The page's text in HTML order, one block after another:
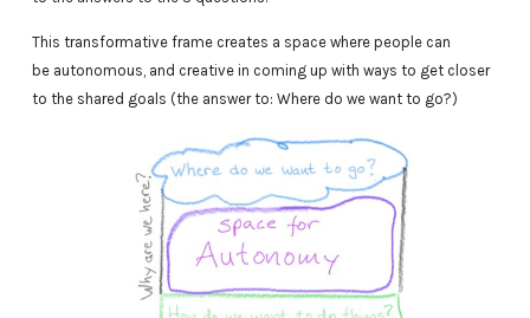
This transformative frame creates a space where people can
be autonomous, and creative in coming up with ways to get closer
to the shared goals (the answer to: Where do we want to go?)